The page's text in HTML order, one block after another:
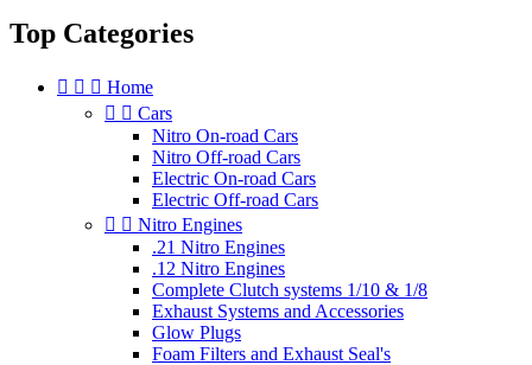
Top Categories
   Home
  Cars
Nitro On-road Cars
Nitro Off-road Cars
Electric On-road Cars
Electric Off-road Cars
  Nitro Engines
.21 Nitro Engines
.12 Nitro Engines
Complete Clutch systems 1/10 & 1/8
Exhaust Systems and Accessories
Glow Plugs
Foam Filters and Exhaust Seal's